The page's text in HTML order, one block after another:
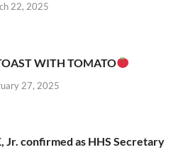
22, 2025
WITH TOMATO
27, 2025
Jr. confirmed as HHS Secretary